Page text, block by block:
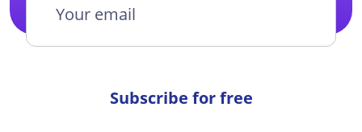
Subscribe for free